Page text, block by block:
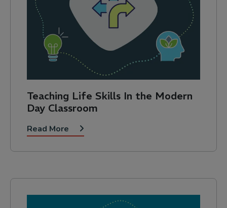
Teaching Life Skills In the Modern
Day Classroom
Read More